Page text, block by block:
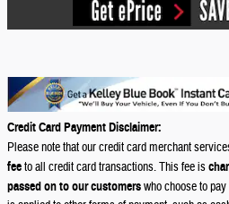
Credit Card Payment Disclaimer:
Please note that our credit card merchant
feeto all credit card transactions. This fee is
passed on to our customerswho choose to